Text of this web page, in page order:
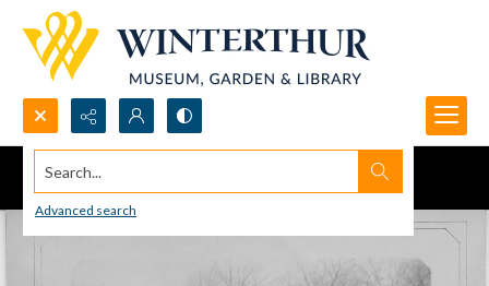
Search...
Advanced search